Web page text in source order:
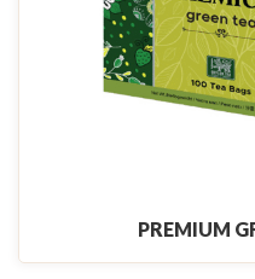
PREMIUM